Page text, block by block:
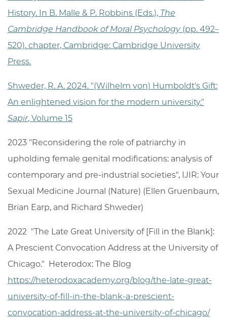
History. In B. Malle & P. Robbins (Eds.), The
Cambridge Handbook of Moral Psychology(pp. 492–
520). chapter, Cambridge: Cambridge University
Press.
Shweder, R. A. 2024. "(Wilhelm von) Humboldt's Gift:
An enlightened vision for the modern university."
Sapir, Volume 15
2023 "Reconsidering the role of patriarchy in
upholding female genital modifications: analysis of
contemporary and pre-industrial societies", IJIR: Your
Sexual Medicine Journal (Nature) (Ellen Gruenbaum,
Brian Earp, and Richard Shweder)
2022 "The Late Great University of [Fill in the Blank]:
A Prescient Convocation Address at the University of
Chicago." Heterodox: The Blog
https://heterodoxacademy.org/blog/the-late-great-
university-of-fill-in-the-blank-a-prescient-
convocation-address-at-the-university-of-chicago/